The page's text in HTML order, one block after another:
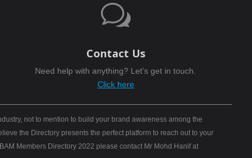
w
Contact Us
Need help with anything? Let’s get in touch.
Click here
not to mention to build your brand awareness among the
the Directory presents the perfect platform to reach out to your
Members Directory 2022 please contact Mr Mohd Hanif at